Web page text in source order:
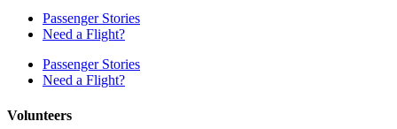
Passenger Stories
Need a Flight?
Passenger Stories
Need a Flight?
Volunteers